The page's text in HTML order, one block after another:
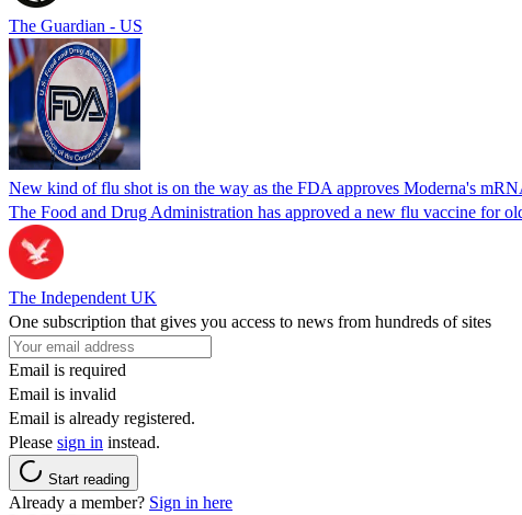
The Guardian - US
New kind of flu shot is on the way as the FDA approves Moderna's
The Food and Drug Administration has approved a new flu vaccine for
The Independent UK
One subscription that gives you access to news from hundreds of sites
Email is required
Email is invalid
Email is already registered.
Please sign in instead.
Start reading
Already a member? Sign in here